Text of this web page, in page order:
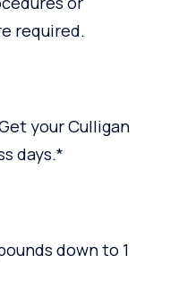
required.
your Culligan
days.*
down to 1